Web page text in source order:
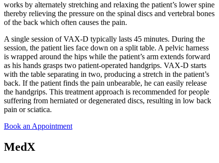
works by alternately stretching and relaxing the patient’s lower spine
thereby relieving the pressure on the spinal discs and vertebral bones
of the back which often causes the pain.
A single session of VAX-D typically lasts 45 minutes. During the
session, the patient lies face down on a split table. A pelvic harness
is wrapped around the hips while the patient’s arm extends forward
as his hands grasps two patient-operated handgrips. VAX-D starts
with the table separating in two, producing a stretch in the patient’s
back. If the patient finds the pain unbearable, he can easily release
the handgrips. This treatment approach is recommended for people
suffering from herniated or degenerated discs, resulting in low back
pain or sciatica.
Book an Appointment
MedX